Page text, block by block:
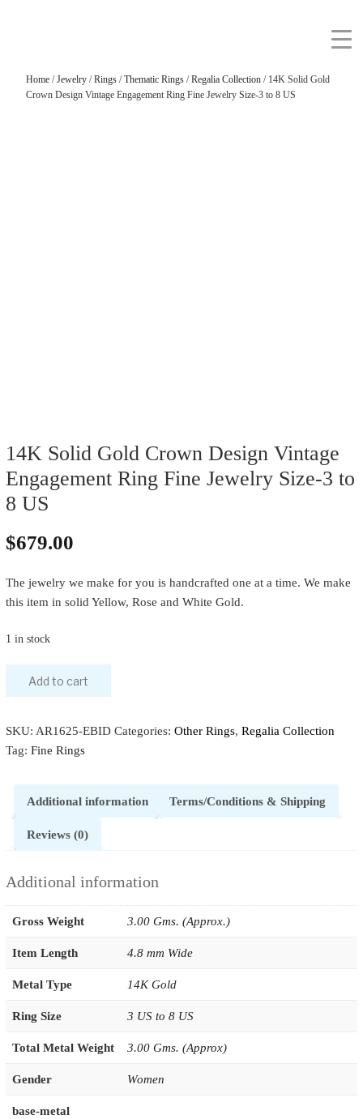
Home/Jewelry/Rings/Thematic Rings/Regalia Collection/ 14K Solid Gold
Crown Design Vintage Engagement Ring Fine Jewelry Size-3 to 8 US
14K Solid Gold Crown Design Vintage
Engagement Ring Fine Jewelry Size-3 to
8 US
$679.00
The jewelry we make for you is handcrafted one at a time. We make
this item in solid Yellow, Rose and White Gold.
1 in stock
Add to cart
SKU: AR1625-EBID Categories: Other Rings, Regalia Collection
Tag: Fine Rings
Additional information Terms/Conditions & Shipping
Reviews (0)
Additional information
Gross Weight 3.00 Gms. (Approx.)
Item Length 4.8 mm Wide
Metal Type 14K Gold
Ring Size 3 US to 8 US
Total Metal Weight 3.00 Gms. (Approx)
Gender Women
base-metal